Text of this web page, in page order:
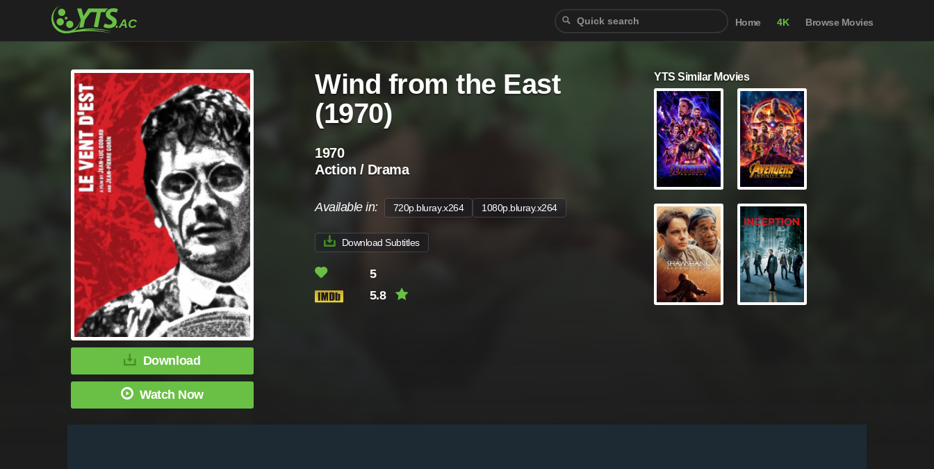
Home 4K Browse Movies
Download
Watch Now
Wind from the East
(1970)
1970
Action / Drama
Available in: 720p.bluray.x264 1080p.bluray.x264
Download Subtitles
5
5.8
YTS Similar Movies